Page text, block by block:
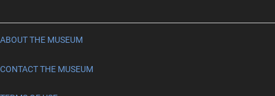
ABOUT THE MUSEUM
CONTACT THE MUSEUM